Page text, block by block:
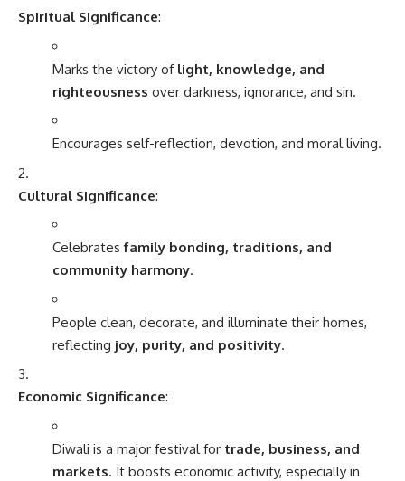
Spiritual Significance:
Marks the victory of light, knowledge, and
righteousness over darkness, ignorance, and sin.
Encourages self-reflection, devotion, and moral living.
Cultural Significance:
Celebratesfamily bonding, traditions, and
community harmony.
People clean, decorate, and illuminate their homes,
reflecting joy, purity, and positivity.
Economic Significance:
Diwali is a major festival for trade, business, and
markets. It boosts economic activity, especially in